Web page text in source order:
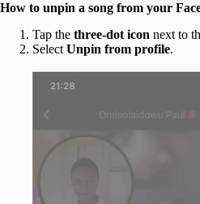
How to unpin a song from your
Tap the three-dot icon next to
Select Unpin from profile.